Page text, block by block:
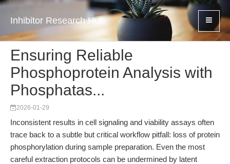
Inhibitor Research Hub
Ensuring Reliable
Phosphoprotein Analysis with
Phosphatas...
2026-01-29
Inconsistent results in cell signaling and viability assays often
trace back to a subtle but critical workflow pitfall: loss of protein
phosphorylation during sample preparation. Even the most
careful extraction protocols can be undermined by latent